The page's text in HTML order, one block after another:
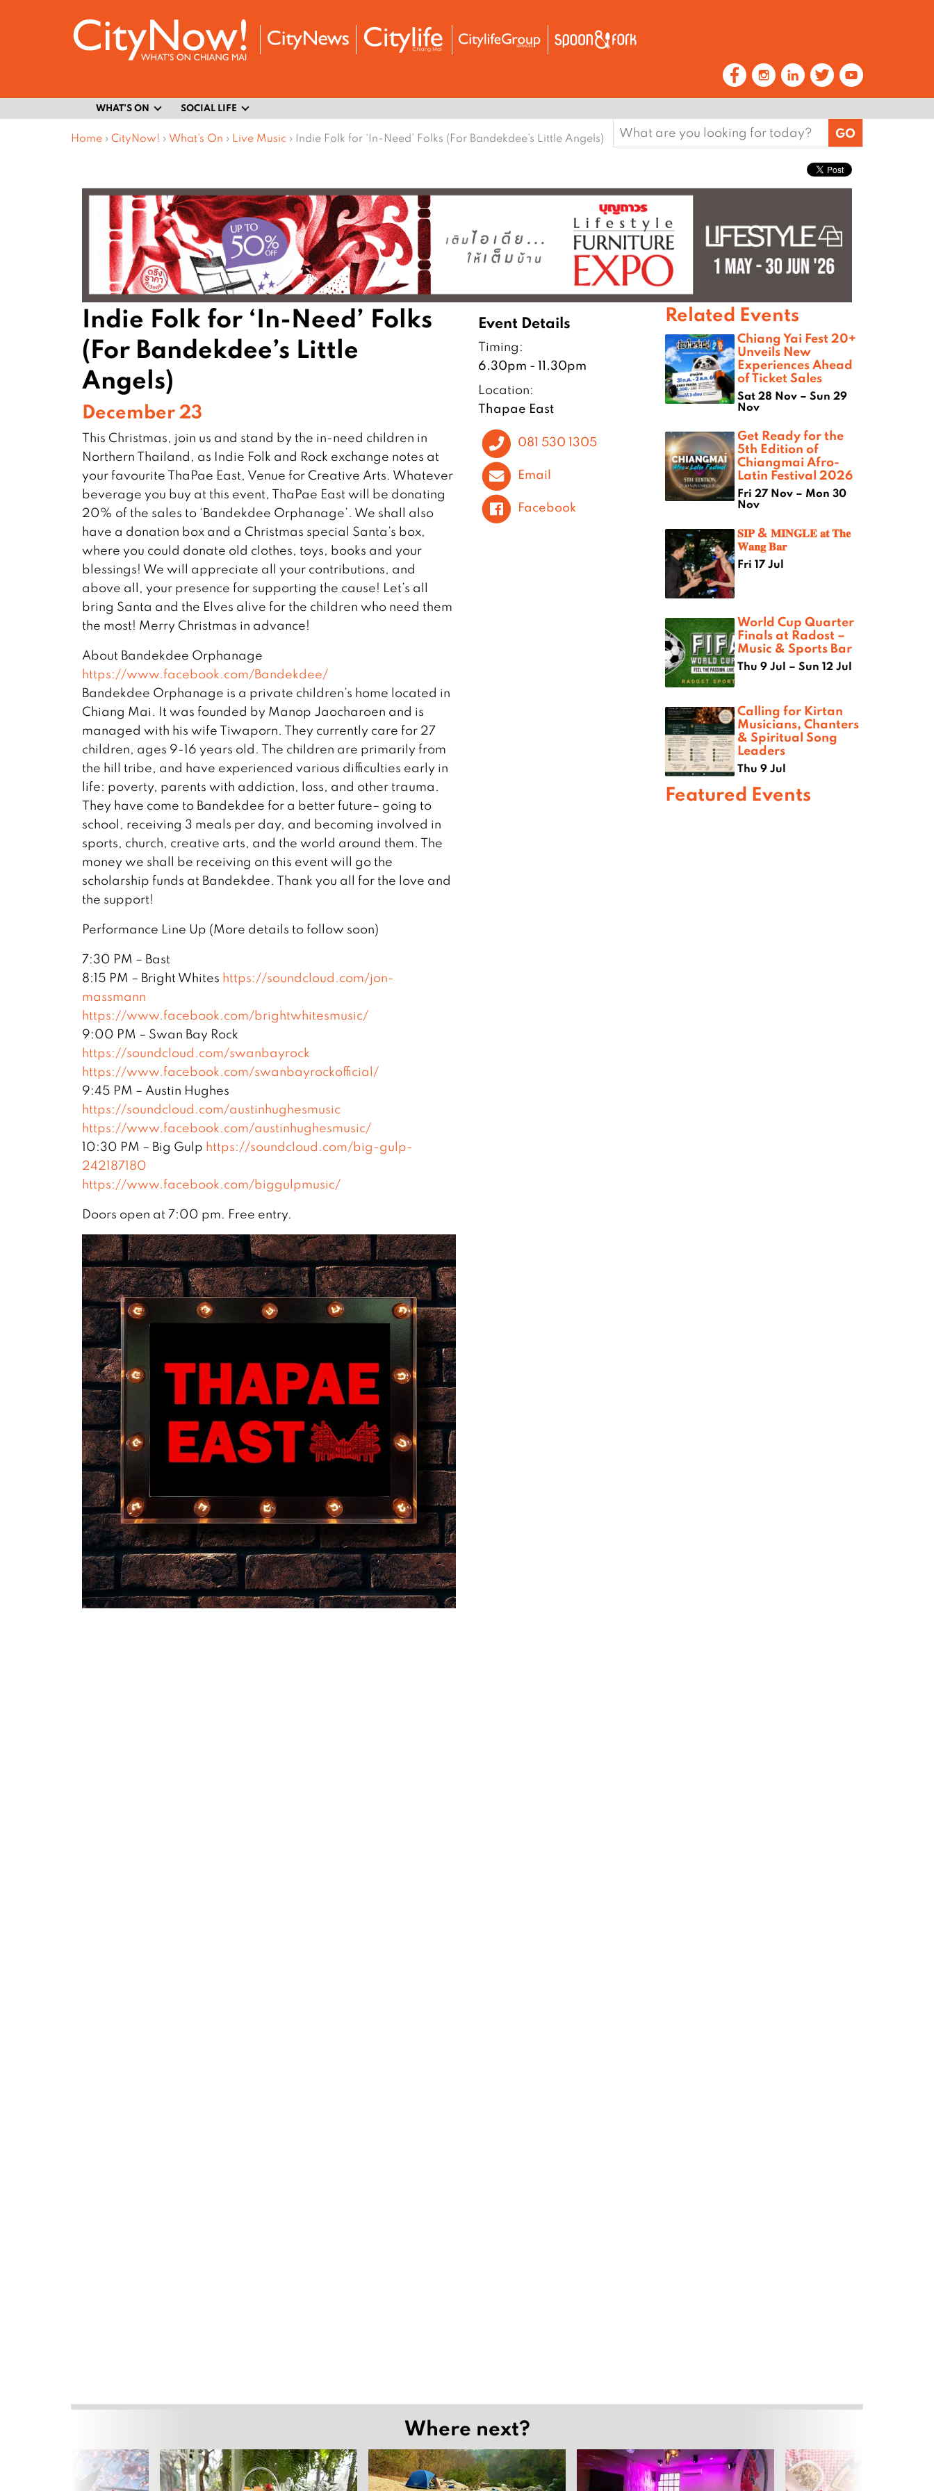
WHAT’S ON SOCIAL LIFE
Home › CityNow! › What’s On › Live Music › Indie Folk for ‘In-Need’ Folks (For Bandekdee’s Little Angels)
Search
for:
Indie Folk for ‘In-Need’ Folks
(For Bandekdee’s Little
Angels)
December 23
This Christmas, join us and stand by the in-need children in
Northern Thailand, as Indie Folk and Rock exchange notes at
your favourite ThaPae East, Venue for Creative Arts. Whatever
beverage you buy at this event, ThaPae East will be donating
20% of the sales to ‘Bandekdee Orphanage’. We shall also
have a donation box and a Christmas special Santa’s box,
where you could donate old clothes, toys, books and your
blessings! We will appreciate all your contributions, and
above all, your presence for supporting the cause! Let’s all
bring Santa and the Elves alive for the children who need them
the most! Merry Christmas in advance!
About Bandekdee Orphanage
https://www.facebook.com/Bandekdee/
Bandekdee Orphanage is a private children’s home located in
Chiang Mai. It was founded by Manop Jaocharoen and is
managed with his wife Tiwaporn. They currently care for 27
children, ages 9-16 years old. The children are primarily from
the hill tribe, and have experienced various difficulties early in
life: poverty, parents with addiction, loss, and other trauma.
They have come to Bandekdee for a better future– going to
school, receiving 3 meals per day, and becoming involved in
sports, church, creative arts, and the world around them. The
money we shall be receiving on this event will go the
scholarship funds at Bandekdee. Thank you all for the love and
the support!
Performance Line Up (More details to follow soon)
7:30 PM – Bast
8:15 PM – Bright Whites https://soundcloud.com/jon-
massmann
https://www.facebook.com/brightwhitesmusic/
9:00 PM – Swan Bay Rock
https://soundcloud.com/swanbayrock
https://www.facebook.com/swanbayrockofficial/
9:45 PM – Austin Hughes
https://soundcloud.com/austinhughesmusic
https://www.facebook.com/austinhughesmusic/
10:30 PM – Big Gulp https://soundcloud.com/big-gulp-
242187180
https://www.facebook.com/biggulpmusic/
Doors open at 7:00 pm. Free entry.
Event Details
Timing:
6.30pm - 11.30pm
Location:
Thapae East
081 530 1305
Email
Facebook
Related Events
Chiang Yai Fest 20+
Unveils New
Experiences Ahead
of Ticket Sales
Sat 28 Nov – Sun 29
Nov
Get Ready for the
5th Edition of
Chiangmai Afro-
Latin Festival 2026
Fri 27 Nov – Mon 30
Nov
𝐒𝐈𝐏 & 𝐌𝐈𝐍𝐆𝐋𝐄 𝐚𝐭 𝐓𝐡𝐞
𝐖𝐚𝐧𝐠 𝐁𝐚𝐫
Fri 17 Jul
World Cup Quarter
Finals at Radost –
Music & Sports Bar
Thu 9 Jul – Sun 12 Jul
Calling for Kirtan
Musicians, Chanters
& Spiritual Song
Leaders
Thu 9 Jul
Featured Events
Where next?